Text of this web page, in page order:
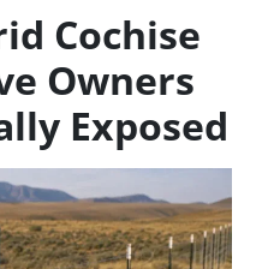
Cochise
Owners
Exposed